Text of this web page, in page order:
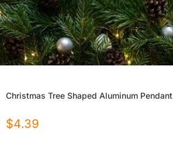
Christmas Tree Shaped Aluminum Pendant
$4.39